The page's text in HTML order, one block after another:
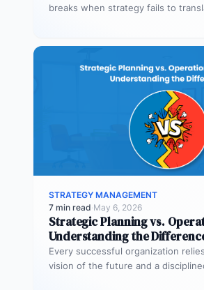
breaks when strategy fails to
STRATEGY MANAGEMENT
7 min read·May 6, 2026
Strategic Planning vs.
Understanding the
Every successful organization
vision of the future and a